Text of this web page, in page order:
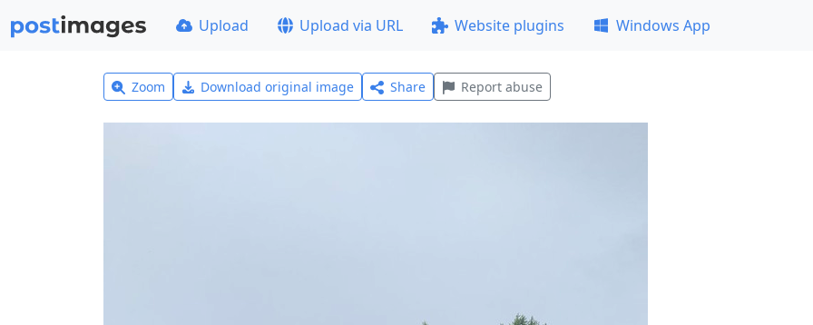
Upload Upload via URL Website plugins Windows App
Zoom Download original image Share Report abuse